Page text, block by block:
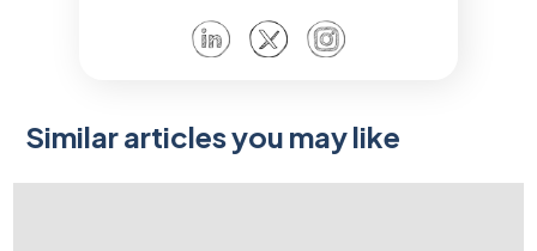
Similar articles you may like